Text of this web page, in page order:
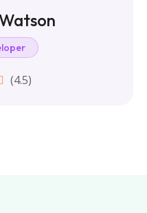
(4.5)